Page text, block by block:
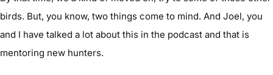
birds. But, you know, two things come to mind. And Joel, you
and I have talked a lot about this in the podcast and that is
mentoring new hunters.